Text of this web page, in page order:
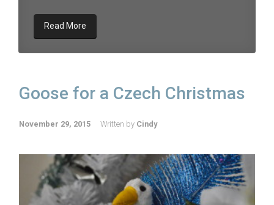
Read More
Goose for a Czech Christmas
November 29, 2015 Written by Cindy